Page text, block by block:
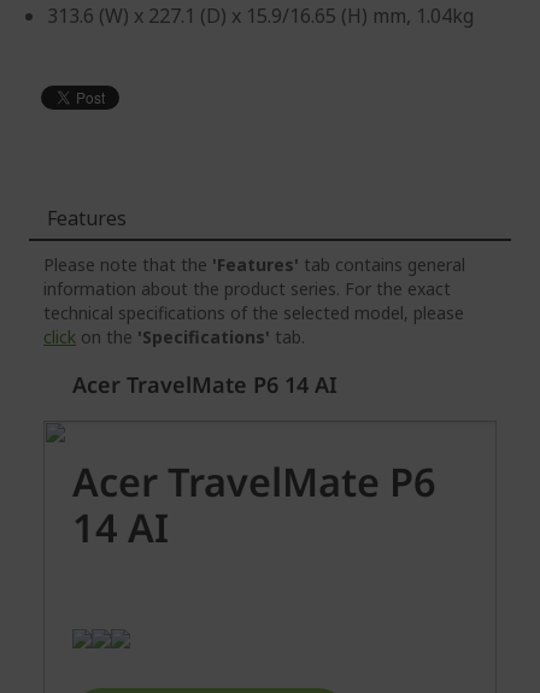
313.6 (W) x 227.1 (D) x 15.9/16.65 (H) mm, 1.04kg
Features
Please note that the 'Features' tab contains general
information about the product series. For the exact
technical specifications of the selected model, please
click on the 'Specifications' tab.